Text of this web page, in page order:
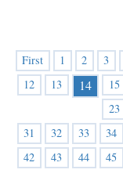
First 1 2 3
12
13 14 15
23
31
32 33 34
42
43 44 45